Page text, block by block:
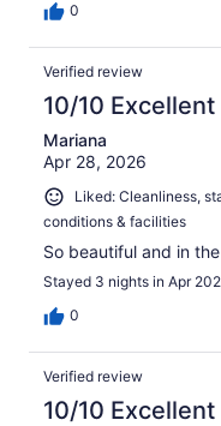
0
Verified review
10/10 Excellent
Mariana
Apr 28, 2026
Liked: Cleanliness,
conditions & facilities
So beautiful and in
Stayed 3 nights in Apr
0
Verified review
10/10 Excellent